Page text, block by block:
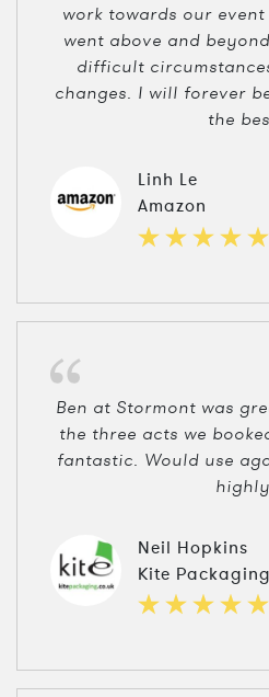
work towards our
went above and
difficult
changes. I will forever
the
Linh Le
Amazon
Ben at Stormont was
the three acts we
fantastic. Would use
Neil Hopkins
Kite Packaging